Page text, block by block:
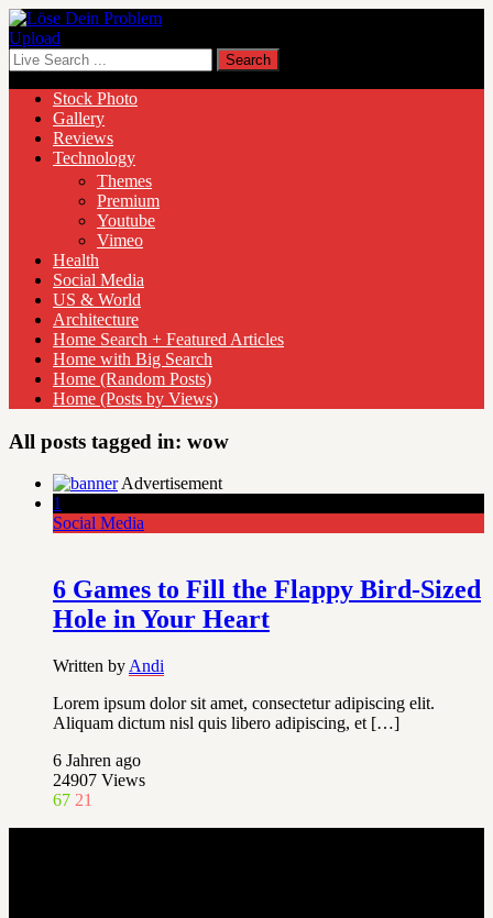
Upload
Stock Photo
Gallery
Reviews
Technology
Themes
Premium
Youtube
Vimeo
Health
Social Media
US & World
Architecture
Home Search + Featured Articles
Home with Big Search
Home (Random Posts)
Home (Posts by Views)
All posts tagged in: wow
Advertisement
1
Social Media
6 Games to Fill the Flappy Bird-Sized
Hole in Your Heart
Written by Andi
Lorem ipsum dolor sit amet, consectetur adipiscing elit.
Aliquam dictum nisl quis libero adipiscing, et […]
6 Jahren ago
24907 Views
67 21